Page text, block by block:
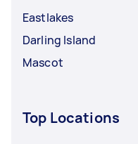
Eastlakes
Darling Island
Mascot
Top Locations